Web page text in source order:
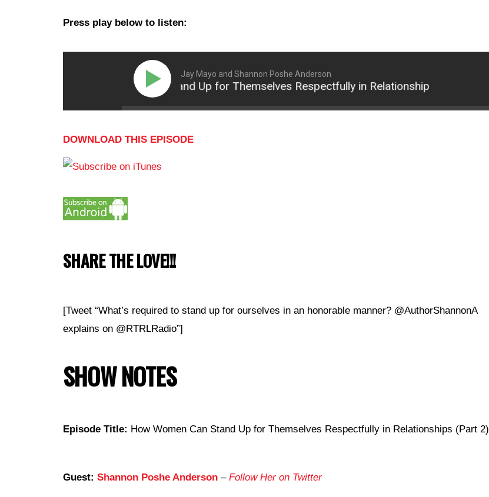
Press play below to listen:
Jay Mayo and Shannon Poshe Anderson
How Women Can Stand Up for Themselves Respectfully in Relationships (Part 2)
DOWNLOAD THIS EPISODE
SHARE THE LOVE!!!
[Tweet “What’s required to stand up for ourselves in an honorable manner? @AuthorShannonA
explains on @RTRLRadio”]
SHOW NOTES
Episode Title: How Women Can Stand Up for Themselves Respectfully in Relationships (Part 2)
Guest: Shannon Poshe Anderson – Follow Her on Twitter